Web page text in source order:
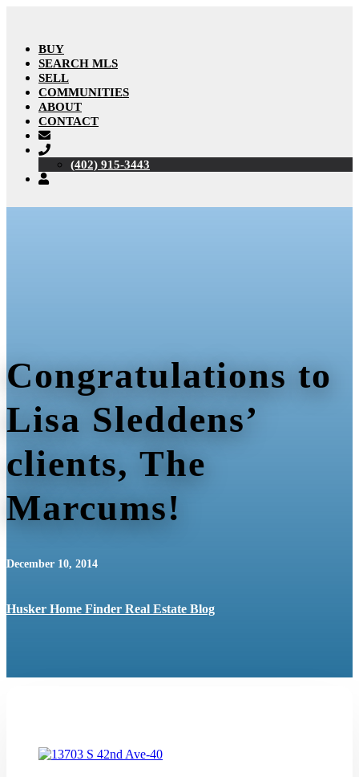
BUY
SEARCH MLS
SELL
COMMUNITIES
ABOUT
CONTACT
(402) 915-3443
Congratulations to
Lisa Sleddens’
clients, The
Marcums!
December 10, 2014
Husker Home Finder Real Estate Blog